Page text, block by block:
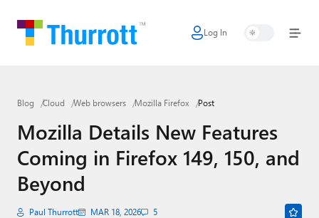
Log In
Home
Google
Apple
Little Tech
AI + Cloud
Blog Cloud Web browsers Mozilla Firefox Post
Mozilla Details New Features
Coming in Firefox 149, 150, and
Beyond
Paul Thurrott MAR 18, 2026 5